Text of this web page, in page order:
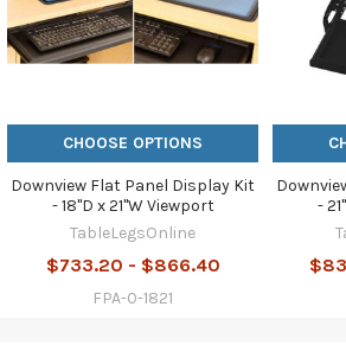
CHOOSE OPTIONS
Downview Flat Panel Display Kit
- 18"D x 21"W Viewport
TableLegsOnline
$733.20 - $866.40
FPA-0-1821
-